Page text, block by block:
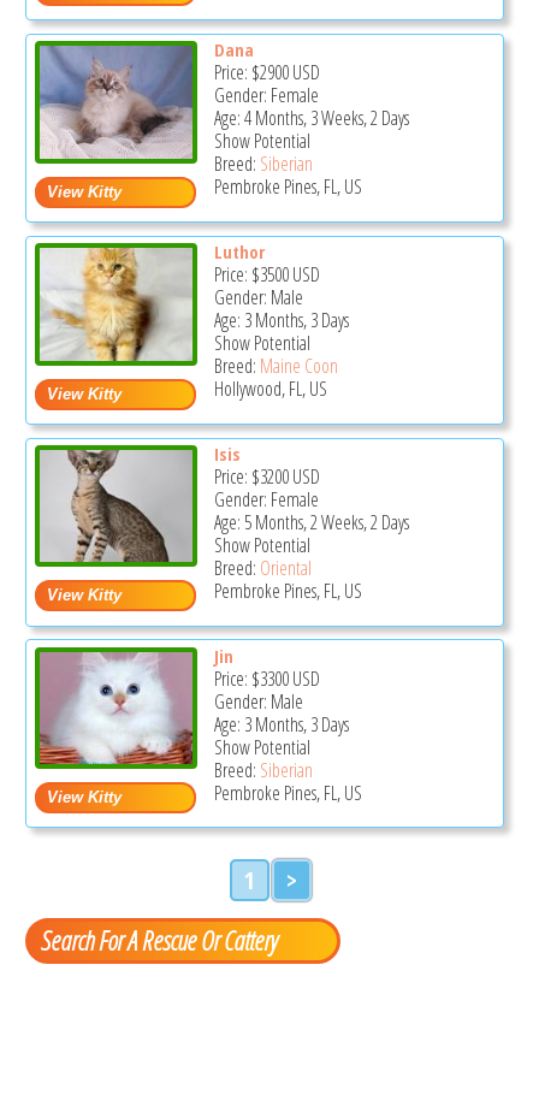
Dana
Price: $2900USD
Gender: Female
Age: 4 Months, 3 Weeks, 2 Days
Show Potential
Breed: Siberian
Pembroke Pines, FL, US
Luthor
Price: $3500USD
Gender: Male
Age: 3 Months, 3 Days
Show Potential
Breed: Maine Coon
Hollywood, FL, US
Isis
Price: $3200USD
Gender: Female
Age: 5 Months, 2 Weeks, 2 Days
Show Potential
Breed: Oriental
Pembroke Pines, FL, US
Jin
Price: $3300USD
Gender: Male
Age: 3 Months, 3 Days
Show Potential
Breed: Siberian
Pembroke Pines, FL, US
1 >
Search For A Rescue Or Cattery